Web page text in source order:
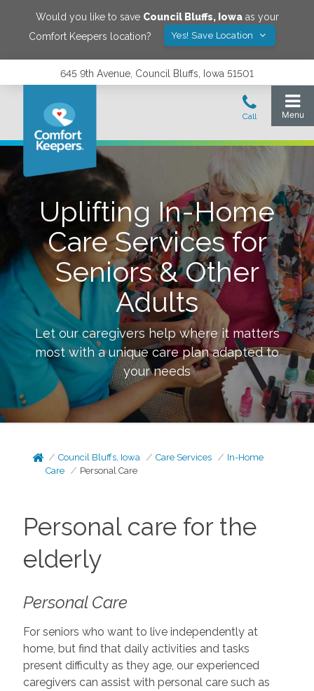
Would you like to save Council Bluffs, Iowaas your
Comfort Keepers location?
Yes! Save Location
645 9th Avenue, Council Bluffs, Iowa 51501
Uplifting In-Home
Care Services for
Seniors & Other
Adults
Let our caregivers help where it matters
most with a unique care plan adapted to
your needs
Council Bluffs, Iowa Care Services
In-Home
Care
Personal Care
Personal care for the
elderly
Personal Care
For seniors who want to live independently at
home, but find that daily activities and tasks
present difficulty as they age, our experienced
caregivers can assist with personal care such as